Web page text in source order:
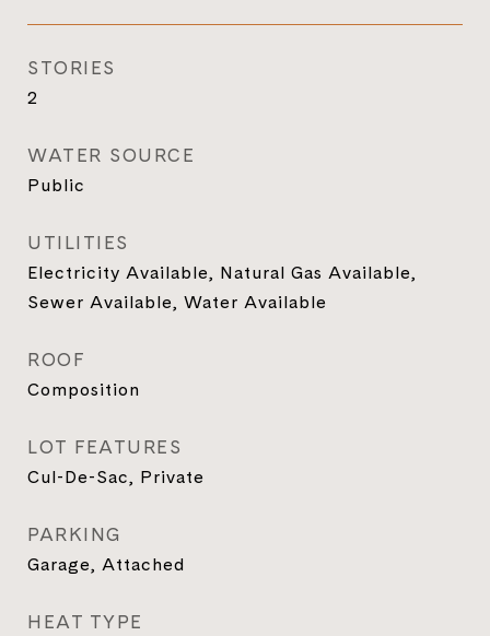
STORIES
2
WATER SOURCE
Public
UTILITIES
Electricity Available, Natural Gas Available,
Sewer Available, Water Available
ROOF
Composition
LOT FEATURES
Cul-De-Sac, Private
PARKING
Garage, Attached
HEAT TYPE